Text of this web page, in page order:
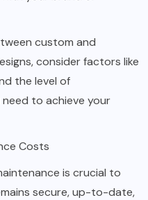
custom and
consider factors like
the level of
to achieve your
Costs
is crucial to
secure, up-to-date,